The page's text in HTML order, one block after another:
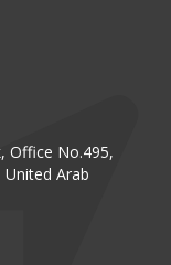
Office No.495,
Arab